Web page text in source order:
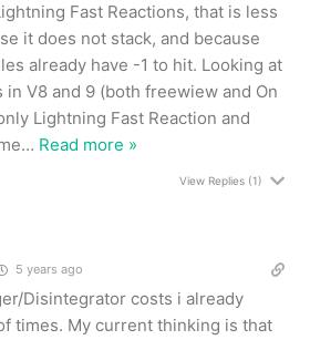
Fast Reactions, that is less
it does not stack, and because
already have -1 to hit. Looking at
V8 and 9 (both freewiew and On
Lightning Fast Reaction and
… Read more »
View Replies(1)
5 years ago
Disintegrator costs i already
times. My current thinking is that